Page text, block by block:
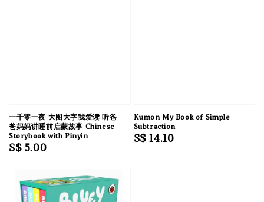
一千零一夜 大图大字我爱读 听爸
爸妈妈讲睡前启蒙故事 Chinese
Storybook with Pinyin
Regular
S$ 5.00
Kumon My Book of Simple
Subtraction
Regular
S$ 14.10